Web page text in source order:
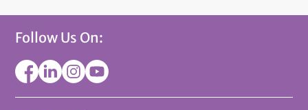
Follow Us On: